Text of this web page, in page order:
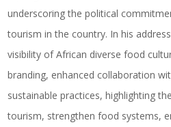
underscoring the political
tourism in the country. In his
visibility of African diverse food
branding, enhanced collaboration
sustainable practices, highlighting
tourism, strengthen food systems,